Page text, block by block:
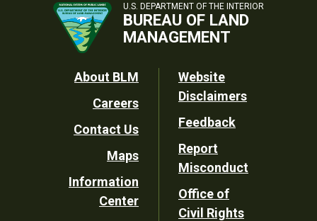
U.S. DEPARTMENT OF THE INTERIOR
BUREAU OF LAND
MANAGEMENT
Footer
Utility
About BLM
Careers
Contact Us
Maps
Information
Center
Website
Disclaimers
Feedback
Report
Misconduct
Office of
Civil Rights